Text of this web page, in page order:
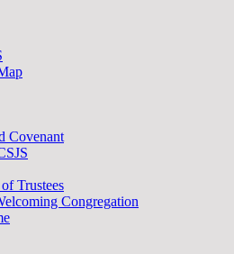
Covenant
Trustees
Congregation